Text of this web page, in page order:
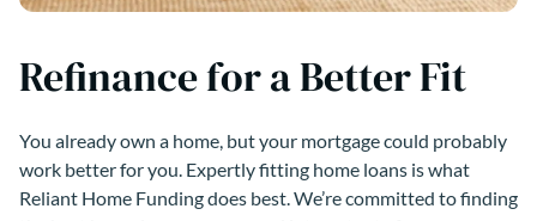
Refinance for a Better Fit
You already own a home, but your mortgage could probably
work better for you. Expertly fitting home loans is what
Reliant Home Funding does best. We’re committed to finding